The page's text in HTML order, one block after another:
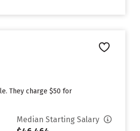
They charge $50 for
Median Starting Salary